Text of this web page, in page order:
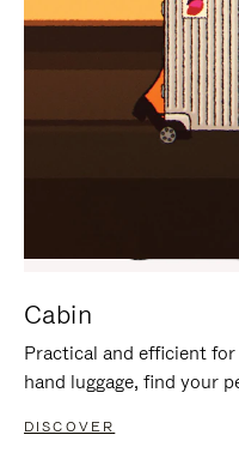
Cabin
Practical and efficient
hand luggage, find your
DISCOVER